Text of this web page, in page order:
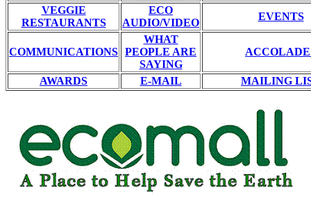
VEGGIE
RESTAURANTS
ECO
AUDIO/VIDEO
EVENTS
COMMUNICATIONS
WHAT
PEOPLE ARE
SAYING
AWARDS E-MAIL MAILING